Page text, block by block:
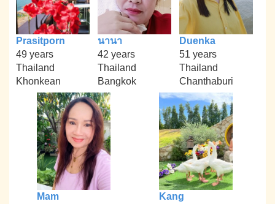
Prasitporn
49 years
Thailand
Khonkean
นานา
42 years
Thailand
Bangkok
Duenka
51 years
Thailand
Chanthaburi
Mam
Kang